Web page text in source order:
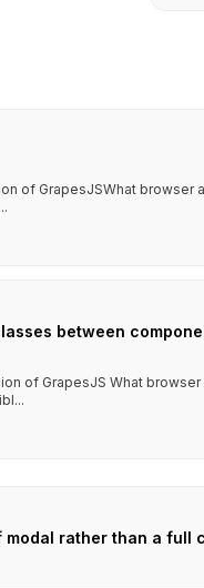
of GrapesJSWhat browser
between
of GrapesJS What browser
modal rather than a full